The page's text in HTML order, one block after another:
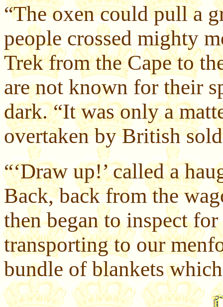
“The oxen could pull a
people crossed mighty
Trek from the Cape to
are not known for their
dark. “It was only a
overtaken by British
“‘Draw up!’ called a
Back, back from the
then began to inspect
transporting to our
bundle of blankets